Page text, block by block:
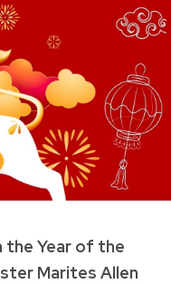
the Year of the
Marites Allen